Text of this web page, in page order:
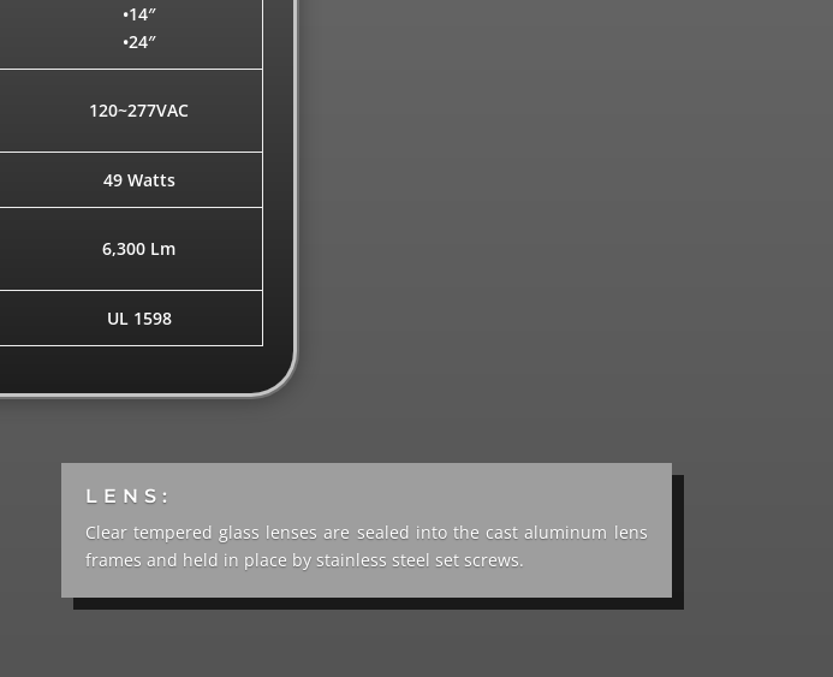
•14″
•24″
120~277VAC
49 Watts
6,300 Lm
UL 1598
LENS:
Clear tempered glass lenses are sealed into the cast aluminum lens
frames and held in place by stainless steel set screws.